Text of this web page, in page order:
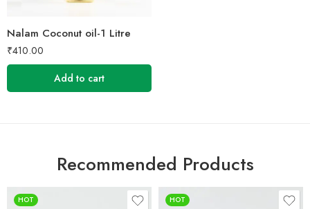
Nalam Coconut oil-1 Litre
₹410.00
Add to cart
Recommended Products
HOT
HOT